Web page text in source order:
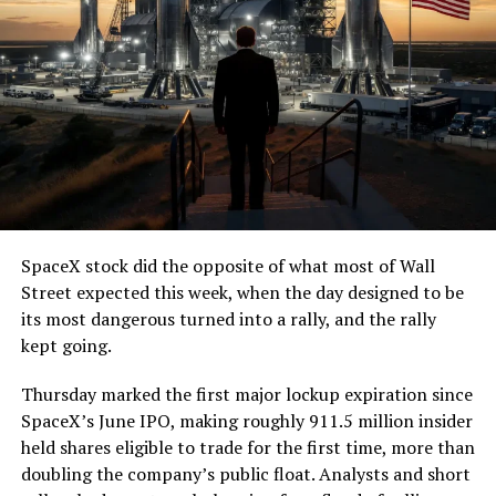
7, 2026
The job itself is unglamorous but critical. Each precast
segment run weighs more than 22,000 pounds, roughly
the load of a full cement mixer, and Liner Truck 3 hauls
that weight repeatedly between the surface staging area
and wherever the Prufrock machine happens to be
cutting.
The Boring Company said Liner Truck 3 is piloted
remotely out of its Global Operations Control Center in
Texas, extending the Zero-People-In-Tunnel approach
version of a ZPIT liner truck was already tested at the
company’s Bastrop, Texas research tunnels, and a
factory tour released last month showed an employee
flying a fully loaded liner truck with a PlayStation
SpaceX stock did the opposite of what most of Wall
Street expected this week, when the day designed to be
its most dangerous turned into a rally, and the rally
kept going.
Thursday marked the first major lockup expiration since
SpaceX’s June IPO, making roughly 911.5 million insider
held shares eligible to trade for the first time, more than
doubling the company’s public float. Analysts and short